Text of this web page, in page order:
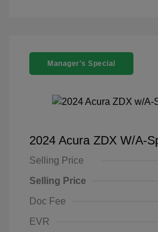
Manager's Special
2024 Acura ZDX W/A-
Selling Price
Selling Price
Doc Fee
EVR